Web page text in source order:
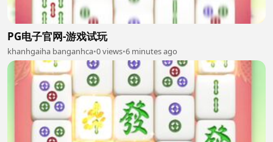
PG电子官网-游戏试玩
khanhgaiha banganhca•0 views•6 minutes ago